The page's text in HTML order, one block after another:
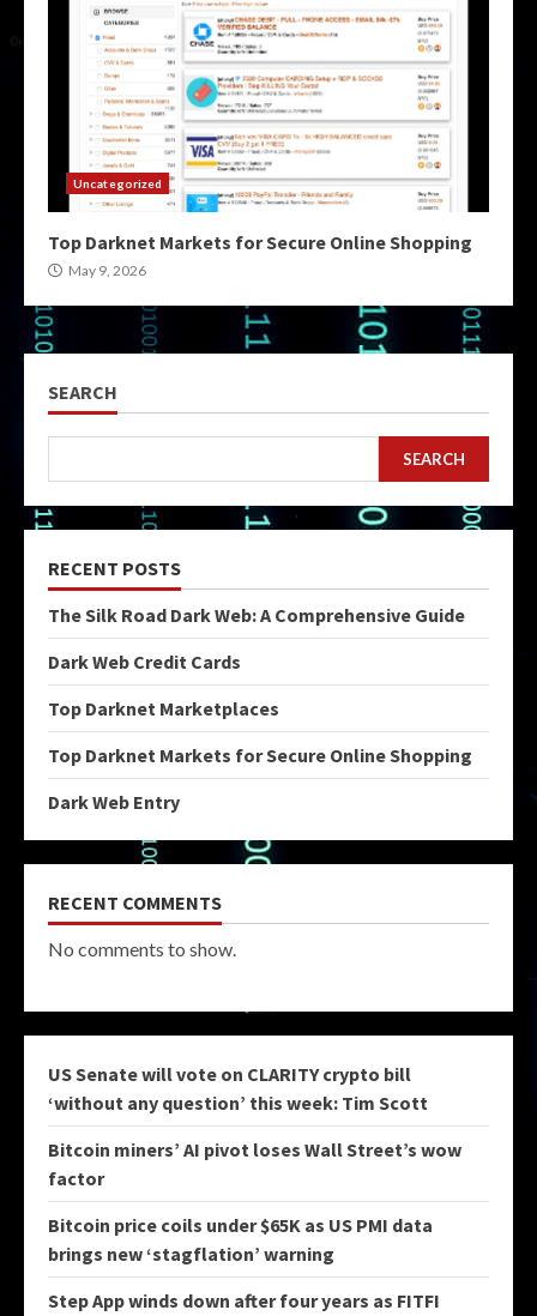
Uncategorized
Top Darknet Markets for Secure Online Shopping
May 9, 2026
SEARCH
SEARCH
RECENT POSTS
The Silk Road Dark Web: A Comprehensive Guide
Dark Web Credit Cards
Top Darknet Marketplaces
Top Darknet Markets for Secure Online Shopping
Dark Web Entry
RECENT COMMENTS
No comments to show.
US Senate will vote on CLARITY crypto bill
‘without any question’ this week: Tim Scott
Bitcoin miners’ AI pivot loses Wall Street’s wow
factor
Bitcoin price coils under $65K as US PMI data
brings new ‘stagflation’ warning
Step App winds down after four years as FITFI